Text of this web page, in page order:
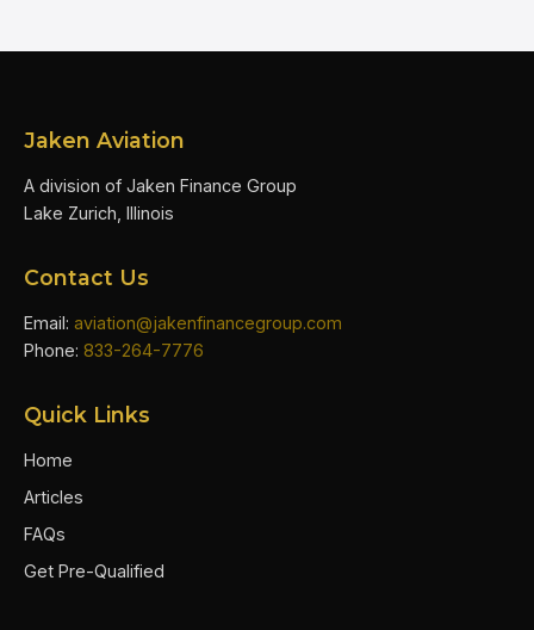
Jaken Aviation
A division of Jaken Finance Group
Lake Zurich, Illinois
Contact Us
Email: aviation@jakenfinancegroup.com
Phone: 833-264-7776
Quick Links
Home
Articles
FAQs
Get Pre-Qualified